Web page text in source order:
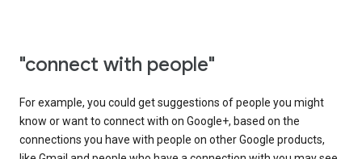
"connect with people"
For example, you could get suggestions of people you might
know or want to connect with on Google+, based on the
connections you have with people on other Google products,